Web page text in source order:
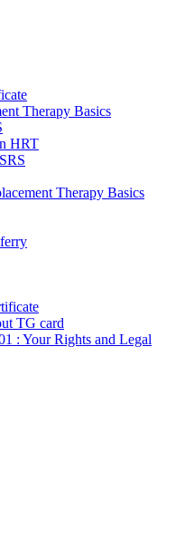
Therapy Basics
HRT
Therapy Basics
TG card
: Your Rights and Legal